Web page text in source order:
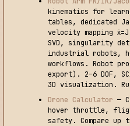
kinematics for
tables, dedicated
velocity mapping
SVD, singularity
industrial robots,
workflows. Robot
export). 2–6 DOF,
3D visualization.
Drone Calculator —
hover throttle,
safety. Compare